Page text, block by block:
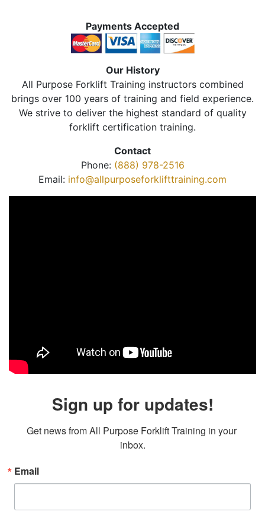
Payments Accepted
Our History
All Purpose Forklift Training instructors combined
brings over 100 years of training and field experience.
We strive to deliver the highest standard of quality
forklift certification training.
Contact
Phone: (888) 978-2516
Email: info@allpurposeforklifttraining.com
Sign up for updates!
Get news from All Purpose Forklift Training in your
inbox.
Email